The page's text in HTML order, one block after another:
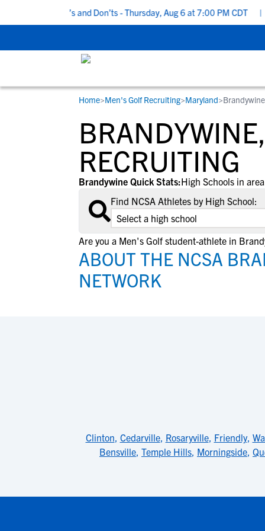
Recruiting Do’s and Don’ts - Thursday, Aug 6 at 7:00 PM CDT |
STUDENT-ATHLETES
Gain exposure to college coaches, get
step-by-step guidance through the
recruiting process, communicate directly
with college coaches, access to
development and tools to find the right
college fit for you.
RESOURCES
Everything student-athletes and their
families need to navigate the recruiting
development process.
View All Workshops >
COLLEGES
Search every school in our database to
the one that fits for you.
Home>Men's Golf Recruiting>Maryland>
RECRUITING
Brandywine Quick Stats:High Schools in
Find NCSA Athletes by High School:
Are you a Men's Golf student-athlete in
ABOUT THE NCSA
NETWORK
Clinton, Cedarville, Rosaryville, Friendly,
Bensville, Temple Hills, Morningside,